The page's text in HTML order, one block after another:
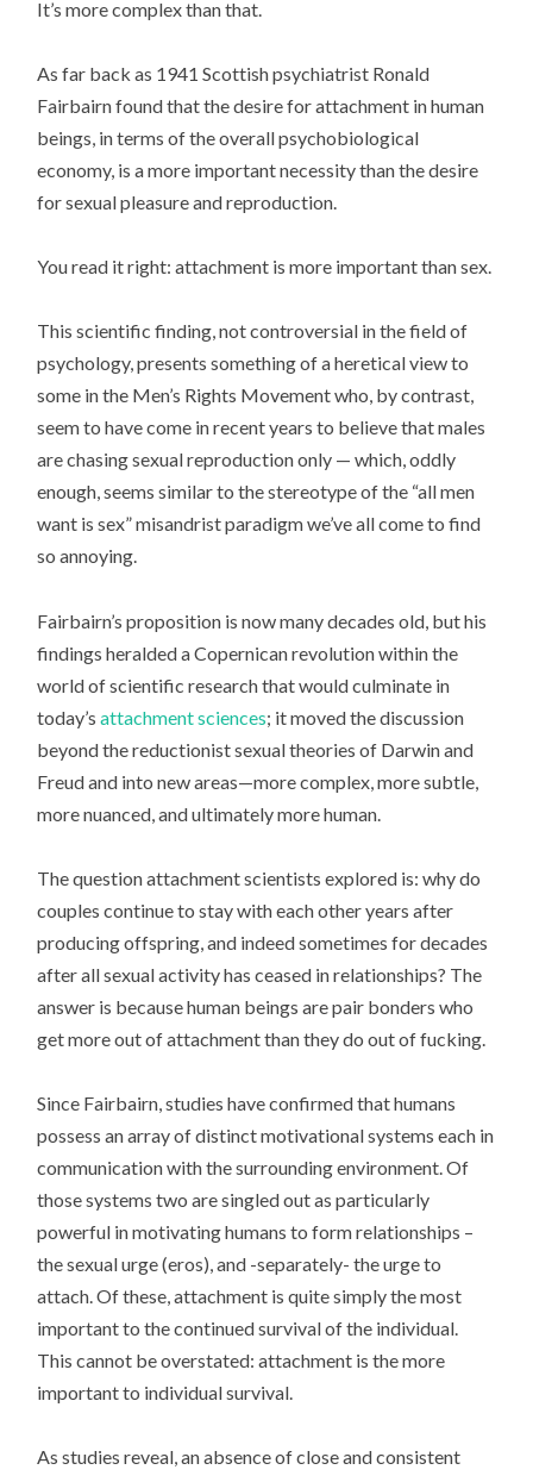
It’s more complex than that.
As far back as 1941 Scottish psychiatrist Ronald
Fairbairn found that the desire for attachment in human
beings, in terms of the overall psychobiological
economy, is a more important necessity than the desire
for sexual pleasure and reproduction.
You read it right: attachment is more important than sex.
This scientific finding, not controversial in the field of
psychology, presents something of a heretical view to
some in the Men’s Rights Movement who, by contrast,
seem to have come in recent years to believe that males
are chasing sexual reproduction only — which, oddly
enough, seems similar to the stereotype of the “all men
want is sex” misandrist paradigm we’ve all come to find
so annoying.
Fairbairn’s proposition is now many decades old, but his
findings heralded a Copernican revolution within the
world of scientific research that would culminate in
today’sattachment sciences; it moved the discussion
beyond the reductionist sexual theories of Darwin and
Freud and into new areas—more complex, more subtle,
more nuanced, and ultimately more human.
The question attachment scientists explored is: why do
couples continue to stay with each other years after
producing offspring, and indeed sometimes for decades
after all sexual activity has ceased in relationships? The
answer is because human beings are pair bonders who
get more out of attachment than they do out of fucking.
Since Fairbairn, studies have confirmed that humans
possess an array of distinct motivational systems each in
communication with the surrounding environment. Of
those systems two are singled out as particularly
powerful in motivating humans to form relationships –
the sexual urge (eros), and -separately- the urge to
attach. Of these, attachment is quite simply the most
important to the continued survival of the individual.
This cannot be overstated: attachment is the more
important to individual survival.
As studies reveal, an absence of close and consistent